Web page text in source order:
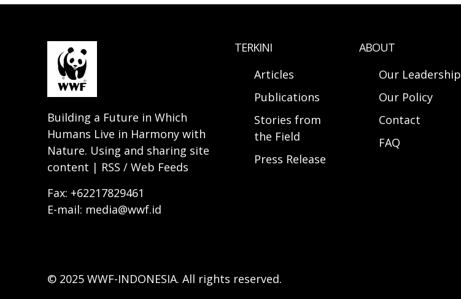
Building a Future in Which
Humans Live in Harmony with
Nature. Using and sharing site
content | RSS / Web Feeds
Fax: +62217829461
E-mail: media@wwf.id
TERKINI
Articles
Publications
Stories from
the Field
Press Release
ABOUT
Our Leadership
Our Policy
Contact
FAQ
© 2025 WWF-INDONESIA. All rights reserved.